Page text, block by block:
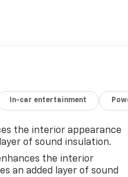
In-car entertainment
the interior appearance
of sound insulation.
the interior
an added layer of sound